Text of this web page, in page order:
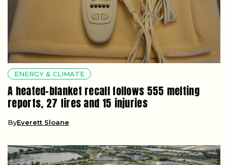
ENERGY & CLIMATE
A heated-blanket recall follows 555 melting
reports, 27 fires and 15 injuries
ByEverett Sloane